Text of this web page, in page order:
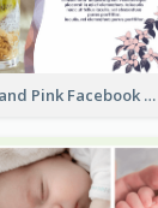
Purple and Pink Facebook Post